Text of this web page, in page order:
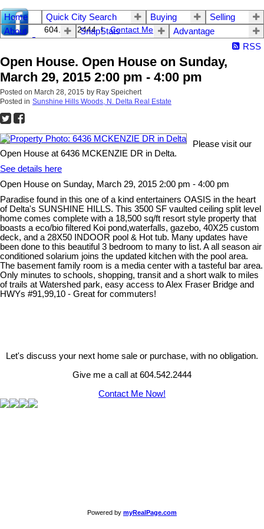
604.542.2444 IContact Me
Home Quick City Search Buying
Selling
About
SnapStats
Advantage
RSS
Open House. Open House on Sunday,
March 29, 2015 2:00 pm - 4:00 pm
Posted on March 28, 2015 by Ray Speichert
Posted in Sunshine Hills Woods, N. Delta Real Estate
Please visit our
Open House at 6436 MCKENZIE DR in Delta.
See details here
Open House on Sunday, March 29, 2015 2:00 pm - 4:00 pm
Paradise found in this one of a kind entertainers OASIS in the heart
of Delta's SUNSHINE HILLS. This 3500 SF vaulted ceiling split level
home comes complete with a 18,500 sq/ft resort style property that
boasts a eco/bio filtered Koi pond,waterfalls, gazebo, 40X25 custom
deck, and a 28X50 INDOOR pool & Hot tub. Many updates have
been done to this beautiful 3 bedroom to many to list. A all season air
conditioned solarium joins the updated kitchen with the pool area.
The basement family room is a media center with a tasteful bar area.
Only minutes to schools, shopping, transit and a short walk to miles
of trails at Watershed park, easy access to Alex Fraser Bridge and
HWYs #91,99,10 - Great for commuters!
Let's discuss your next home sale or purchase, with no obligation.
Give me a call at 604.542.2444
Contact Me Now!
Powered by myRealPage.com